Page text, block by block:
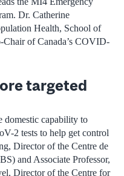
Dr. Catherine
Health, School of
of Canada’s COVID-
targeted
domestic capability to
2 tests to help get control
Director of the Centre de
and Associate Professor,
Director of the Centre for